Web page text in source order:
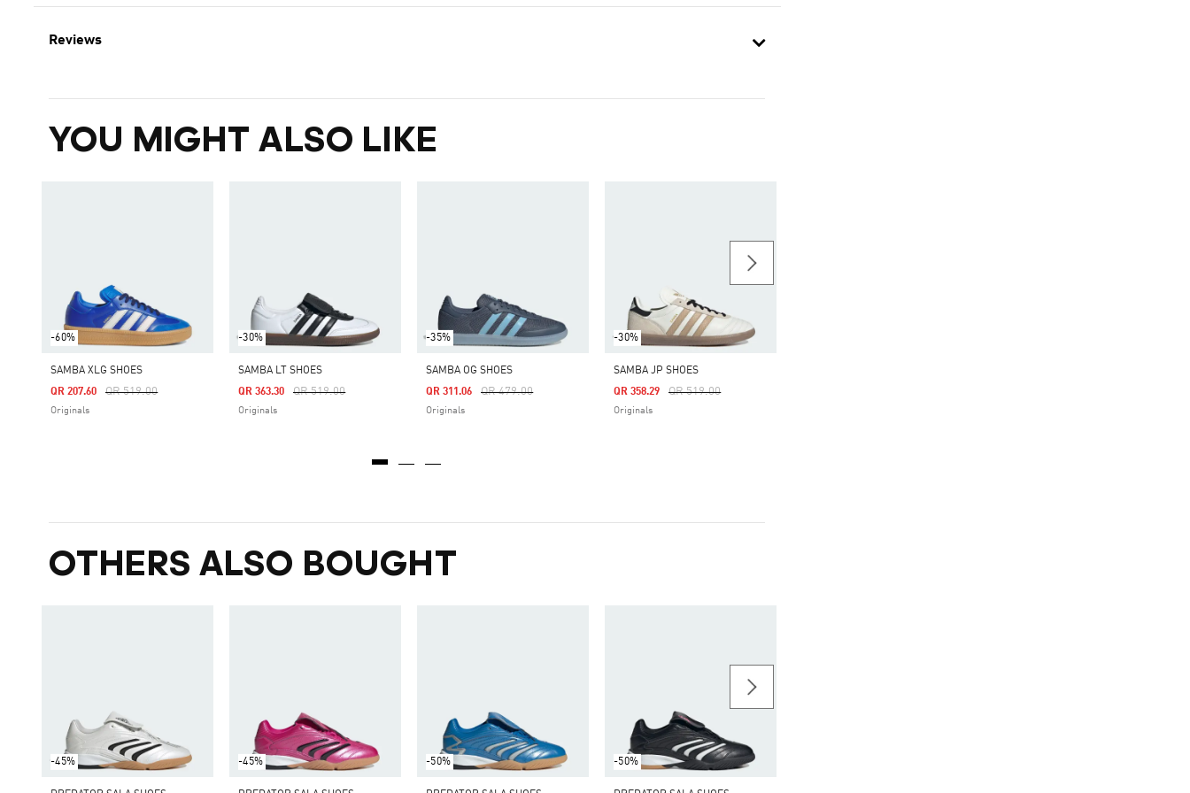
Reviews
YOU MIGHT ALSO LIKE
-60%
SAMBA XLG SHOES
Price Reduced From
QR 519.00To
QR 207.60
Originals
-30%
SAMBA LT SHOES
Price Reduced From
QR 519.00To
QR 363.30
Originals
-35%
SAMBA OG SHOES
Price Reduced From
QR 479.00To
QR 311.06
Originals
-30%
SAMBA JP SHOES
Price Reduced From
QR 519.00To
QR 358.29
Originals
OTHERS ALSO BOUGHT
-45% -45% -50% -50%